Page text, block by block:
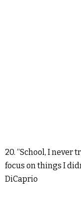
20. “School, I never
focus on things I
DiCaprio